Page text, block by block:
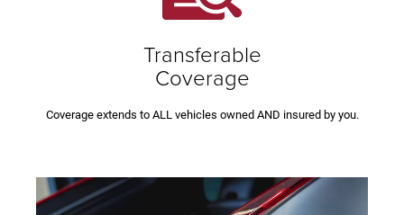
Transferable
Coverage
Coverage extends to ALL vehicles owned AND insured by you.